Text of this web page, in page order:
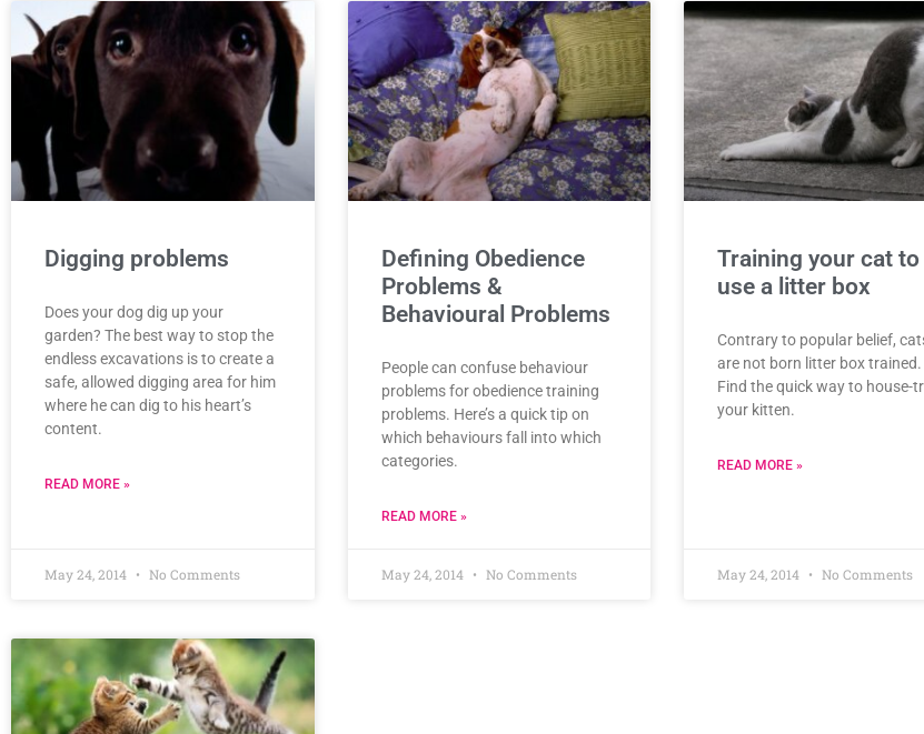
Digging problems
Does your dog dig up your
garden? The best way to stop the
endless excavations is to create a
safe, allowed digging area for him
where he can dig to his heart’s
content.
READ MORE »
May 24, 2014 No Comments
Defining Obedience
Problems &
Behavioural Problems
People can confuse behaviour
problems for obedience training
problems. Here’s a quick tip on
which behaviours fall into which
categories.
READ MORE »
May 24, 2014 No Comments
Training your cat to
use a litter box
Contrary to popular belief,
are not born litter box trained.
Find the quick way to house-
your kitten.
READ MORE »
May 24, 2014 No Comments